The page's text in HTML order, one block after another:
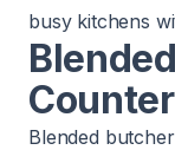
busy kitchens
Blended